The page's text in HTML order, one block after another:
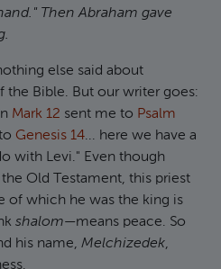
Then Abraham gave
else said about
the Bible. But our writer goes:
Mark 12 sent me to Psalm
Genesis 14... here we have a
with Levi." Even though
Old Testament, this priest
of which he was the king is
shalom—means peace. So
his name, Melchizedek,